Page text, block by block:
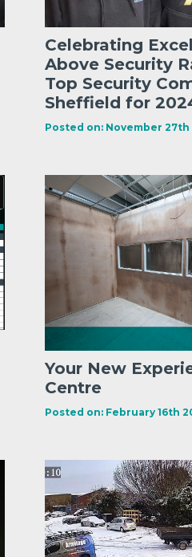
Celebrating
Above Security
Top Security
Sheffield for
Posted on: November 27th
Your New
Centre
Posted on: February 16th